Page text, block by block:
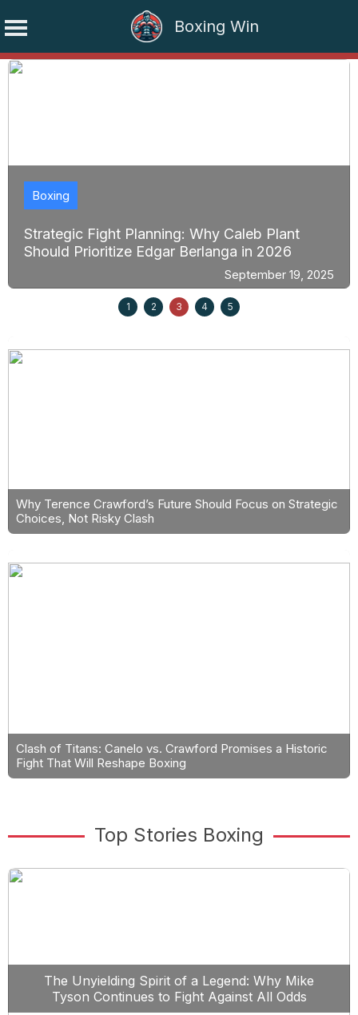
Boxing Win
Skip
Strategic Fight Planning: Why Caleb Plant
Should Prioritize Edgar Berlanga in 2026
Boxing
September 19, 2025
1 2 3 4 5
Why Terence Crawford’s Future Should Focus on Strategic
Choices, Not Risky Clash
Clash of Titans: Canelo vs. Crawford Promises a Historic
Fight That Will Reshape Boxing
Top Stories Boxing
The Unyielding Spirit of a Legend: Why Mike
Tyson Continues to Fight Against All Odds